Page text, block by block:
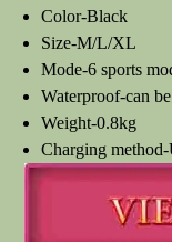
Color-Black
Size-M/L/XL
Mode-6 sports
Waterproof-can
Weight-0.8kg
Charging